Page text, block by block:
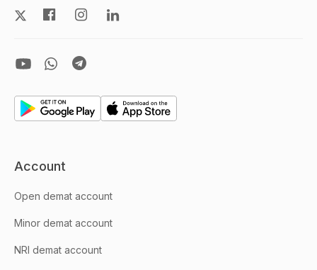
Account
Open demat account
Minor demat account
NRI demat account